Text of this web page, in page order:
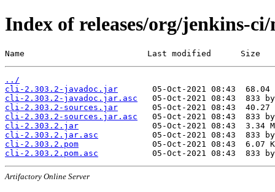
Index of releases/org/jenkins-
Name                         Last modified      Size
../
cli-2.303.2-javadoc.jar
cli-2.303.2-javadoc.jar.asc
cli-2.303.2-sources.jar
cli-2.303.2-sources.jar.asc
cli-2.303.2.jar
cli-2.303.2.jar.asc
cli-2.303.2.pom
cli-2.303.2.pom.asc
Artifactory Online Server